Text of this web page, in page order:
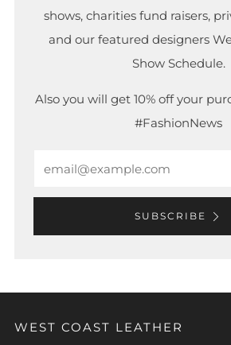
shows, charities fund raisers,
and our featured designers
Show Schedule.
Also you will get 10% off your
#FashionNews
SUBSCRIBE
WEST COAST LEATHER